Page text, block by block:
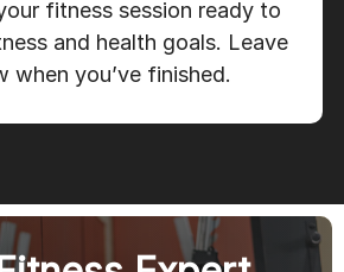
fitness session ready to
and health goals. Leave
when you’ve finished.